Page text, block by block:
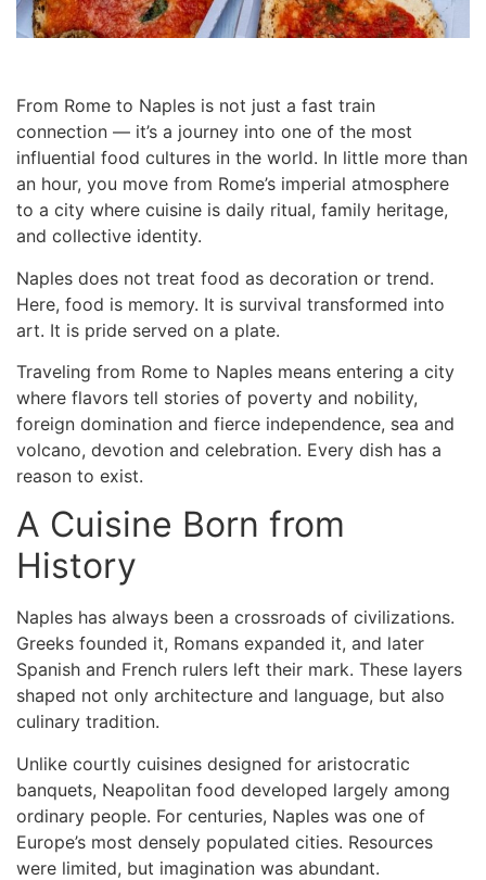
From Rome to Naples is not just a fast train
connection — it’s a journey into one of the most
influential food cultures in the world. In little more than
an hour, you move from Rome’s imperial atmosphere
to a city where cuisine is daily ritual, family heritage,
and collective identity.
Naples does not treat food as decoration or trend.
Here, food is memory. It is survival transformed into
art. It is pride served on a plate.
Traveling from Rome to Naples means entering a city
where flavors tell stories of poverty and nobility,
foreign domination and fierce independence, sea and
volcano, devotion and celebration. Every dish has a
reason to exist.
A Cuisine Born from
History
Naples has always been a crossroads of civilizations.
Greeks founded it, Romans expanded it, and later
Spanish and French rulers left their mark. These layers
shaped not only architecture and language, but also
culinary tradition.
Unlike courtly cuisines designed for aristocratic
banquets, Neapolitan food developed largely among
ordinary people. For centuries, Naples was one of
Europe’s most densely populated cities. Resources
were limited, but imagination was abundant.